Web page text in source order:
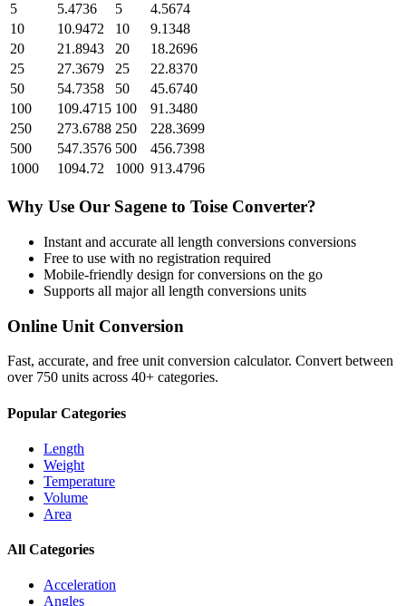
5
5.4736 5
4.5674
10
10.9472 10
9.1348
20
21.8943 20
18.2696
25
27.3679 25
22.8370
50
54.7358 50
45.6740
100
109.4715 100
91.3480
250
273.6788 250
228.3699
500
547.3576 500
456.7398
1000
1094.72 1000 913.4796
Why Use Our Sagene to Toise Converter?
Instant and accurate all length conversions conversions
Free to use with no registration required
Mobile-friendly design for conversions on the go
Supports all majorall length conversions units
Online Unit Conversion
Fast, accurate, and free unit conversion calculator. Convert between
over 750 units across 40+ categories.
Popular Categories
Length
Weight
Temperature
Volume
Area
All Categories
Acceleration
Angles